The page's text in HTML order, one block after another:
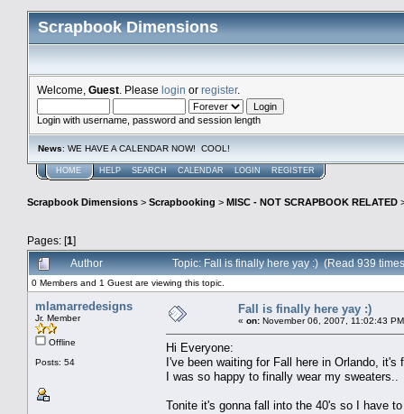
Scrapbook Dimensions
Welcome, Guest . Please login or register.
Login with username, password and session length
News: WE HAVE A CALENDAR NOW! COOL!
HOME HELP SEARCH CALENDAR LOGIN REGISTER
Scrapbook Dimensions > Scrapbooking > MISC - NOT SCRAPBOOK RELATED
Pages: [1]
Author
Topic: Fall is finally here yay :) (Read 939
0 Members and 1 Guest are viewing this topic.
mlamarredesigns
Jr. Member
Offline
Posts: 54
Fall is finally here yay :)
« on: November 06, 2007, 11:02:43
Hi Everyone:
I've been waiting for Fall here in Orlando,
I was so happy to finally wear my sweaters..
Tonite it's gonna fall into the 40's so I have